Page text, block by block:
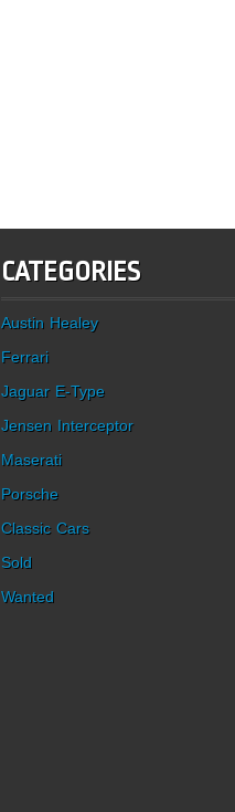
CATEGORIES
Austin Healey
Ferrari
Jaguar E-Type
Jensen Interceptor
Maserati
Porsche
Classic Cars
Sold
Wanted